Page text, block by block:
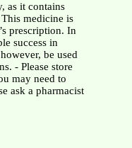
as it contains
medicine is
prescription. In
success in
be used
- Please store
may need to
ask a pharmacist